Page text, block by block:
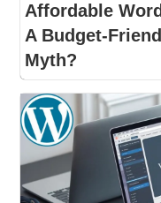
Affordable
A Budget-
Myth?